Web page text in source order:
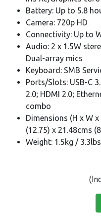
Battery: Up to 5.8
Camera: 720p HD
Connectivity: Up to
Audio: 2 x 1.5W
Dual-array mics
Keyboard: SMB
Ports/Slots: USB-C
2.0; HDMI 2.0;
combo
Dimensions (H x W x
(12.75) x 21.48cms
Weight: 1.5kg / 3.3lbs